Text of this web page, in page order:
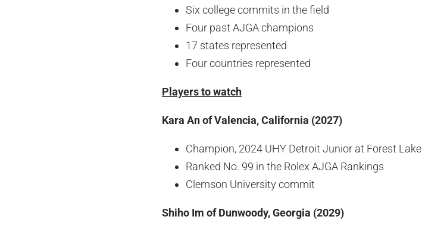
Six college commits in the field
Four past AJGA champions
17 states represented
Four countries represented
Players to watch
Kara An of Valencia, California (2027)
Champion, 2024 UHY Detroit Junior at Forest Lake
Ranked No. 99 in the Rolex AJGA Rankings
Clemson University commit
Shiho Im of Dunwoody, Georgia (2029)